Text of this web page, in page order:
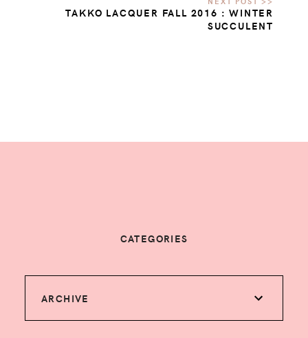
TAKKO LACQUER FALL 2016 : WINTER
SUCCULENT
CATEGORIES
ARCHIVE